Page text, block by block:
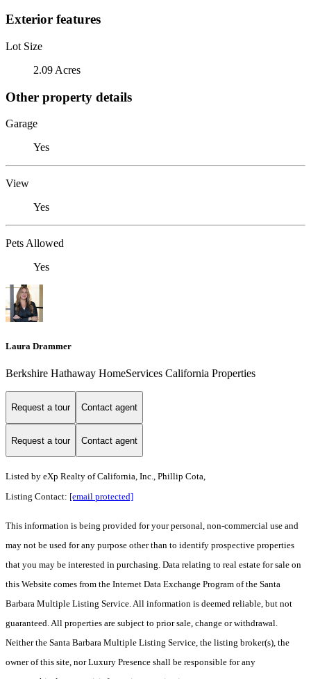
Exterior features
Lot Size
2.09 Acres
Other property details
Garage
Yes
View
Yes
Pets Allowed
Yes
Laura Drammer
Berkshire Hathaway HomeServices California Properties
Request a tour Contact agent
Request a tour Contact agent
Listed by eXp Realty of California, Inc., Phillip Cota,
Listing Contact: [email protected]
This information is being provided for your personal, non-commercial use and
may not be used for any purpose other than to identify prospective properties
that you may be interested in purchasing. Data relating to real estate for sale on
this Website comes from the Internet Data Exchange Program of the Santa
Barbara Multiple Listing Service. All information is deemed reliable, but not
guaranteed. All properties are subject to prior sale, change or withdrawal.
Neither the Santa Barbara Multiple Listing Service, the listing broker(s), the
owner of this site, nor Luxury Presence shall be responsible for any